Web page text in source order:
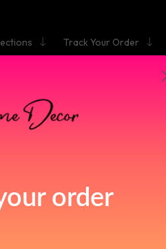
Track Your Order
Basin